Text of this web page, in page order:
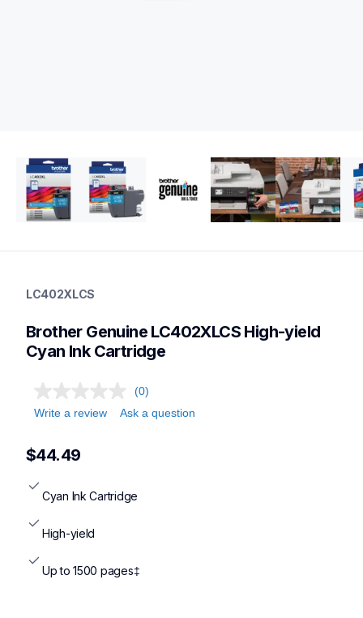
ink-toner
genuineink
lc402xl3pks,lc4023pks,lc4022pks
LC402XLCS
Brother Genuine LC402XLCS High-yield
Cyan Ink Cartridge
(0)
Write a review
Ask a question
$44.49
Cyan Ink Cartridge
High-yield
Up to 1500 pages‡